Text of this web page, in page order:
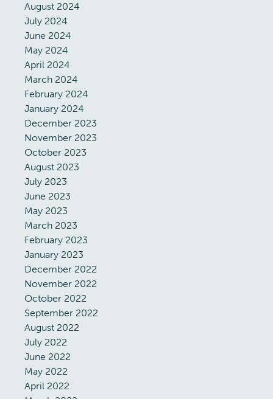
August 2024
July 2024
June 2024
May 2024
April 2024
March 2024
February 2024
January 2024
December 2023
November 2023
October 2023
August 2023
July 2023
June 2023
May 2023
March 2023
February 2023
January 2023
December 2022
November 2022
October 2022
September 2022
August 2022
July 2022
June 2022
May 2022
April 2022